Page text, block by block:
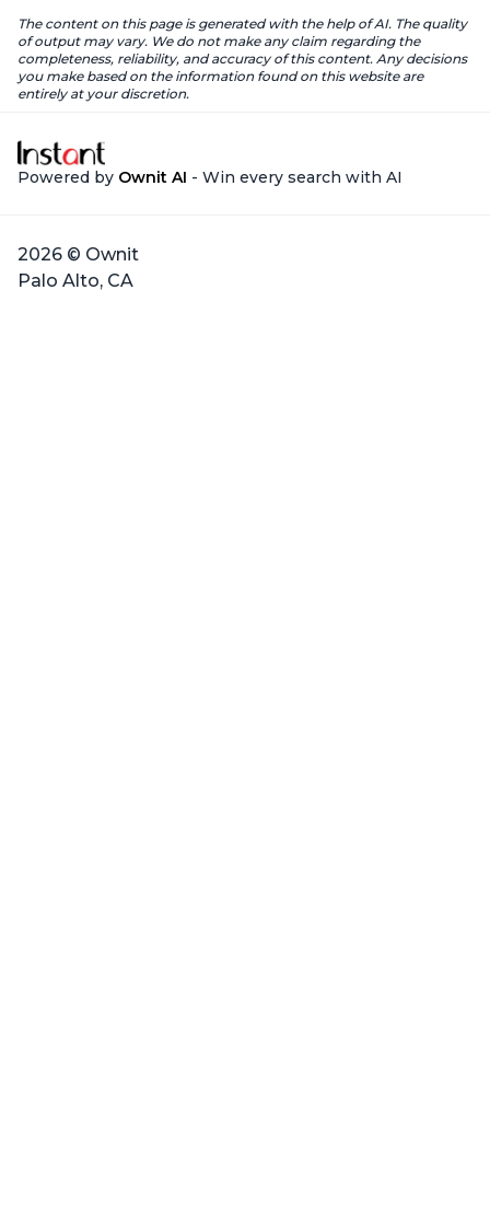
The content on this page is generated with the help of AI. The quality
of output may vary. We do not make any claim regarding the
completeness, reliability, and accuracy of this content. Any decisions
you make based on the information found on this website are
entirely at your discretion.
Powered by Ownit AI - Win every search with AI
2026 © Ownit
Palo Alto, CA